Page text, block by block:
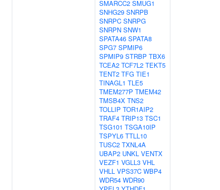
SMARCC2 SMUG1
SNHG29 SNRPB
SNRPC SNRPG
SNRPN SNW1
SPATA46 SPATA8
SPG7 SPMIP6
SPMIP9 STRBP TBX6
TCEA2 TCF7L2 TEKT5
TENT2 TFG TIE1
TINAGL1 TLE5
TMEM277P TMEM42
TMSB4X TNS2
TOLLIP TOR1AIP2
TRAF4 TRIP13 TSC1
TSG101 TSGA10IP
TSPYL6 TTLL10
TUSC2 TXNL4A
UBAP2 UNKL VENTX
VEZF1 VGLL3 VHL
VHLL VPS37C WBP4
WDR54 WDR90